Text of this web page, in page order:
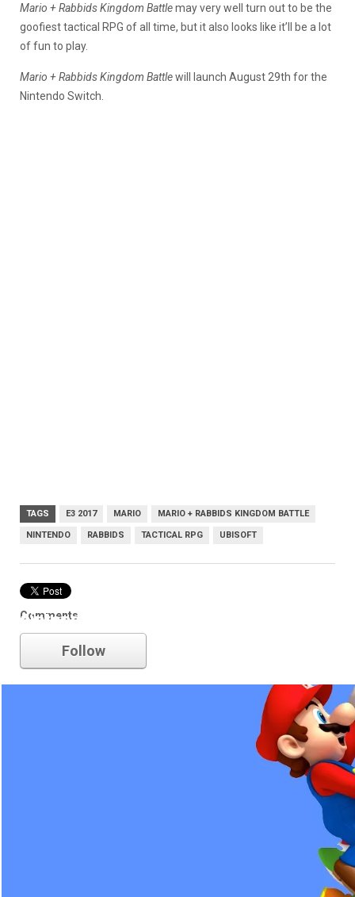
Mario + Rabbids Kingdom Battlemay very well turn out to be the
goofiest tactical RPG of all time, but it also looks like it’ll be a lot
of fun to play.
Mario + Rabbids Kingdom Battlewill launch August 29th for the
Nintendo Switch.
TAGS E3 2017 MARIO MARIO + RABBIDS KINGDOM BATTLE
NINTENDO RABBIDS TACTICAL RPG UBISOFT
Comments
nintendo
Follow